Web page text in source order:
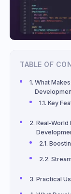
TABLE OF
What
Key
Real-World
Practical